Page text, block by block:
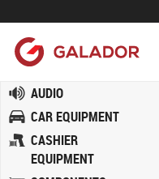
AUDIO
CAR EQUIPMENT
CASHIER
EQUIPMENT